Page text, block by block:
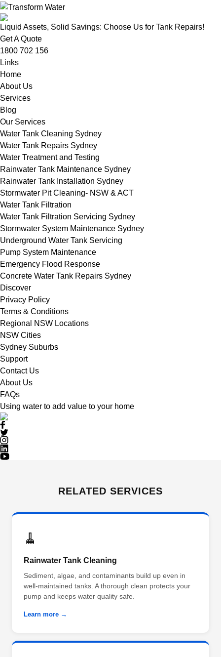
Liquid Assets, Solid Savings: Choose Us for Tank Repairs!
Get A Quote
1800 702 156
Links
Home
About Us
Services
Blog
Our Services
Water Tank Cleaning Sydney
Water Tank Repairs Sydney
Water Treatment and Testing
Rainwater Tank Maintenance Sydney
Rainwater Tank Installation Sydney
Stormwater Pit Cleaning- NSW & ACT
Water Tank Filtration
Water Tank Filtration Servicing Sydney
Stormwater System Maintenance Sydney
Underground Water Tank Servicing
Pump System Maintenance
Emergency Flood Response
Concrete Water Tank Repairs Sydney
Discover
Privacy Policy
Terms & Conditions
Regional NSW Locations
NSW Cities
Sydney Suburbs
Support
Contact Us
About Us
FAQs
Using water to add value to your home
RELATED SERVICES
🧹
Rainwater Tank Cleaning
Sediment, algae, and contaminants build up even in
well-maintained tanks. A thorough clean protects your
pump and keeps water quality safe.
Learn more →